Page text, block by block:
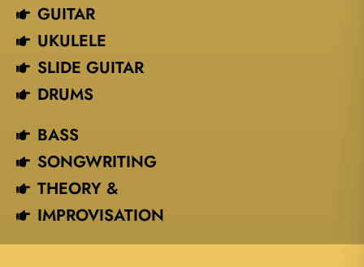
GUITAR
UKULELE
SLIDE GUITAR
DRUMS
BASS
SONGWRITING
THEORY &
IMPROVISATION